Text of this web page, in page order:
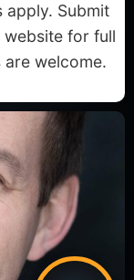
apply. Submit
website for full
welcome.